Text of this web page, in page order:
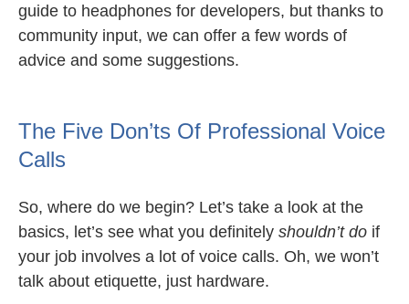
guide to headphones for developers, but thanks to
community input, we can offer a few words of
advice and some suggestions.
The Five Don’ts Of Professional Voice
Calls
So, where do we begin? Let’s take a look at the
basics, let’s see what you definitely shouldn’t do if
your job involves a lot of voice calls. Oh, we won’t
talk about etiquette, just hardware.